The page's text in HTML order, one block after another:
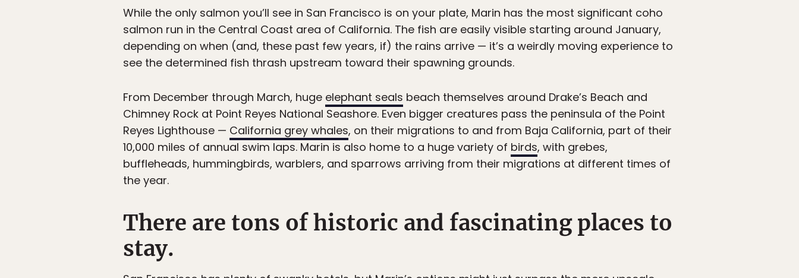
While the only salmon you’ll see in San Francisco is on your plate, Marin has the most significant coho
salmon run in the Central Coast area of California. The fish are easily visible starting around January,
depending on when (and, these past few years, if) the rains arrive — it’s a weirdly moving experience to
see the determined fish thrash upstream toward their spawning grounds.
From December through March, huge elephant seals beach themselves around Drake’s Beach and
Chimney Rock at Point Reyes National Seashore. Even bigger creatures pass the peninsula of the Point
Reyes Lighthouse — California grey whales, on their migrations to and from Baja California, part of their
10,000 miles of annual swim laps. Marin is also home to a huge variety of birds, with grebes,
buffleheads, hummingbirds, warblers, and sparrows arriving from their migrations at different times of
the year.
There are tons of historic and fascinating places to
stay.